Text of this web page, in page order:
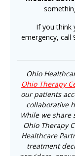
If you think
emergency, call
Ohio
Ohio Therapy
our patients
collaborative
While we share
Ohio Therapy
Healthcare
treatment